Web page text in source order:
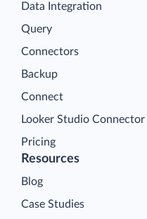
Data Integration
Query
Connectors
Backup
Connect
Looker Studio Connector
Pricing
Resources
Blog
Case Studies